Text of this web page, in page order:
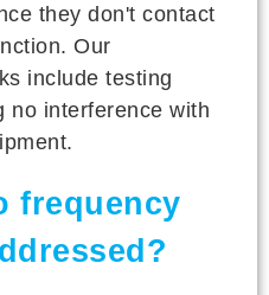
they don't contact
Our
include testing
no interference with
frequency